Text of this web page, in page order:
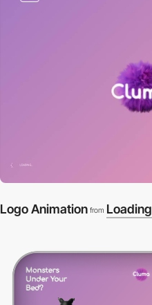
Logo Animation from Loading